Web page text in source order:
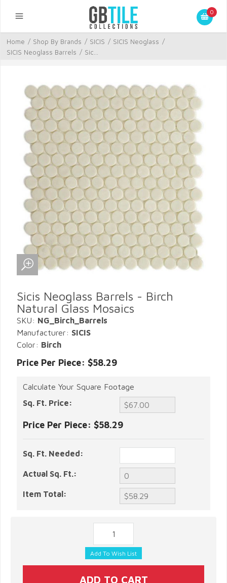
0
Home / Shop By Brands / SICIS / SICIS Neoglass /
SICIS Neoglass Barrels / Sic...
Sicis Neoglass Barrels - Birch
Natural Glass Mosaics
SKU: NG_Birch_Barrels
Manufacturer: SICIS
Color: Birch
Price Per Piece: $58.29
Calculate Your Square Footage
Sq. Ft. Price:
Price Per Piece: $58.29
Sq. Ft. Needed:
Actual Sq. Ft.:
Item Total: